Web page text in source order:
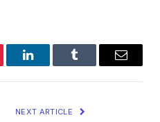
LinkedInTumblr Email
NEXT ARTICLE